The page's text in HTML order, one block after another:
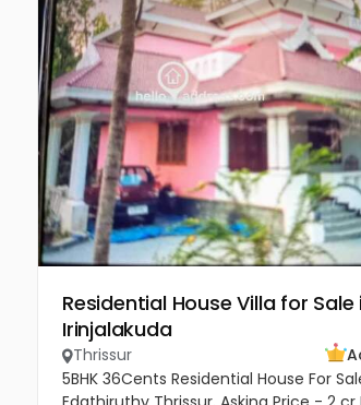
Residential House Villa for Sale
Irinjalakuda
Thrissur
5BHK 36Cents Residential House For